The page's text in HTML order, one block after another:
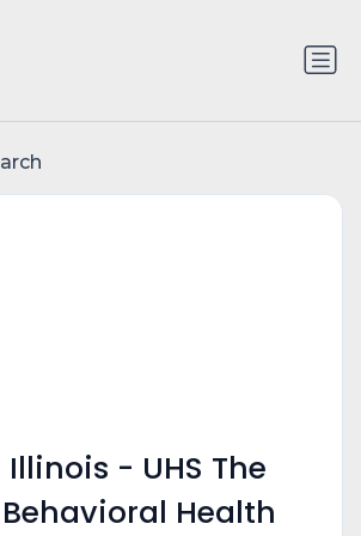
- UHS The
Health